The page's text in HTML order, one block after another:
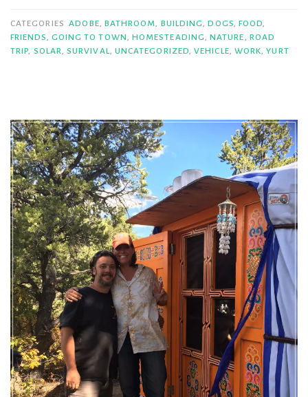
CATEGORIES ADOBE, BATHROOM, BUILDING,DOGS, FOOD,
FRIENDS, GOING TO TOWN, HOMESTEADING,NATURE, ROAD
TRIP, SOLAR,SURVIVAL, UNCATEGORIZED,VEHICLE, WORK,YURT